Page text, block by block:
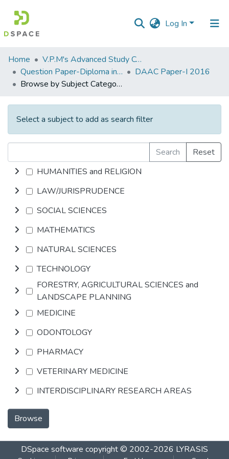
Log In
Communities
&
Collections
All of DSpace
Home
V.P.M's Advanced Study Centre
Question Paper-Diploma in Applied Analytical Chemistry
DAAC Paper-I 2016
Browse by Subject Category
Select a subject to add as search filter
Search
Reset
HUMANITIES and RELIGION
LAW/JURISPRUDENCE
SOCIAL SCIENCES
MATHEMATICS
NATURAL SCIENCES
TECHNOLOGY
FORESTRY, AGRICULTURAL SCIENCES and
LANDSCAPE PLANNING
MEDICINE
ODONTOLOGY
PHARMACY
VETERINARY MEDICINE
INTERDISCIPLINARY RESEARCH AREAS
Browse
DSpace software copyright © 2002-2026 LYRASIS